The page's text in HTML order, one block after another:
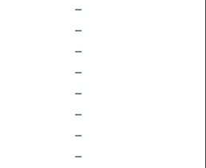
–
–
–
–
–
–
–
–